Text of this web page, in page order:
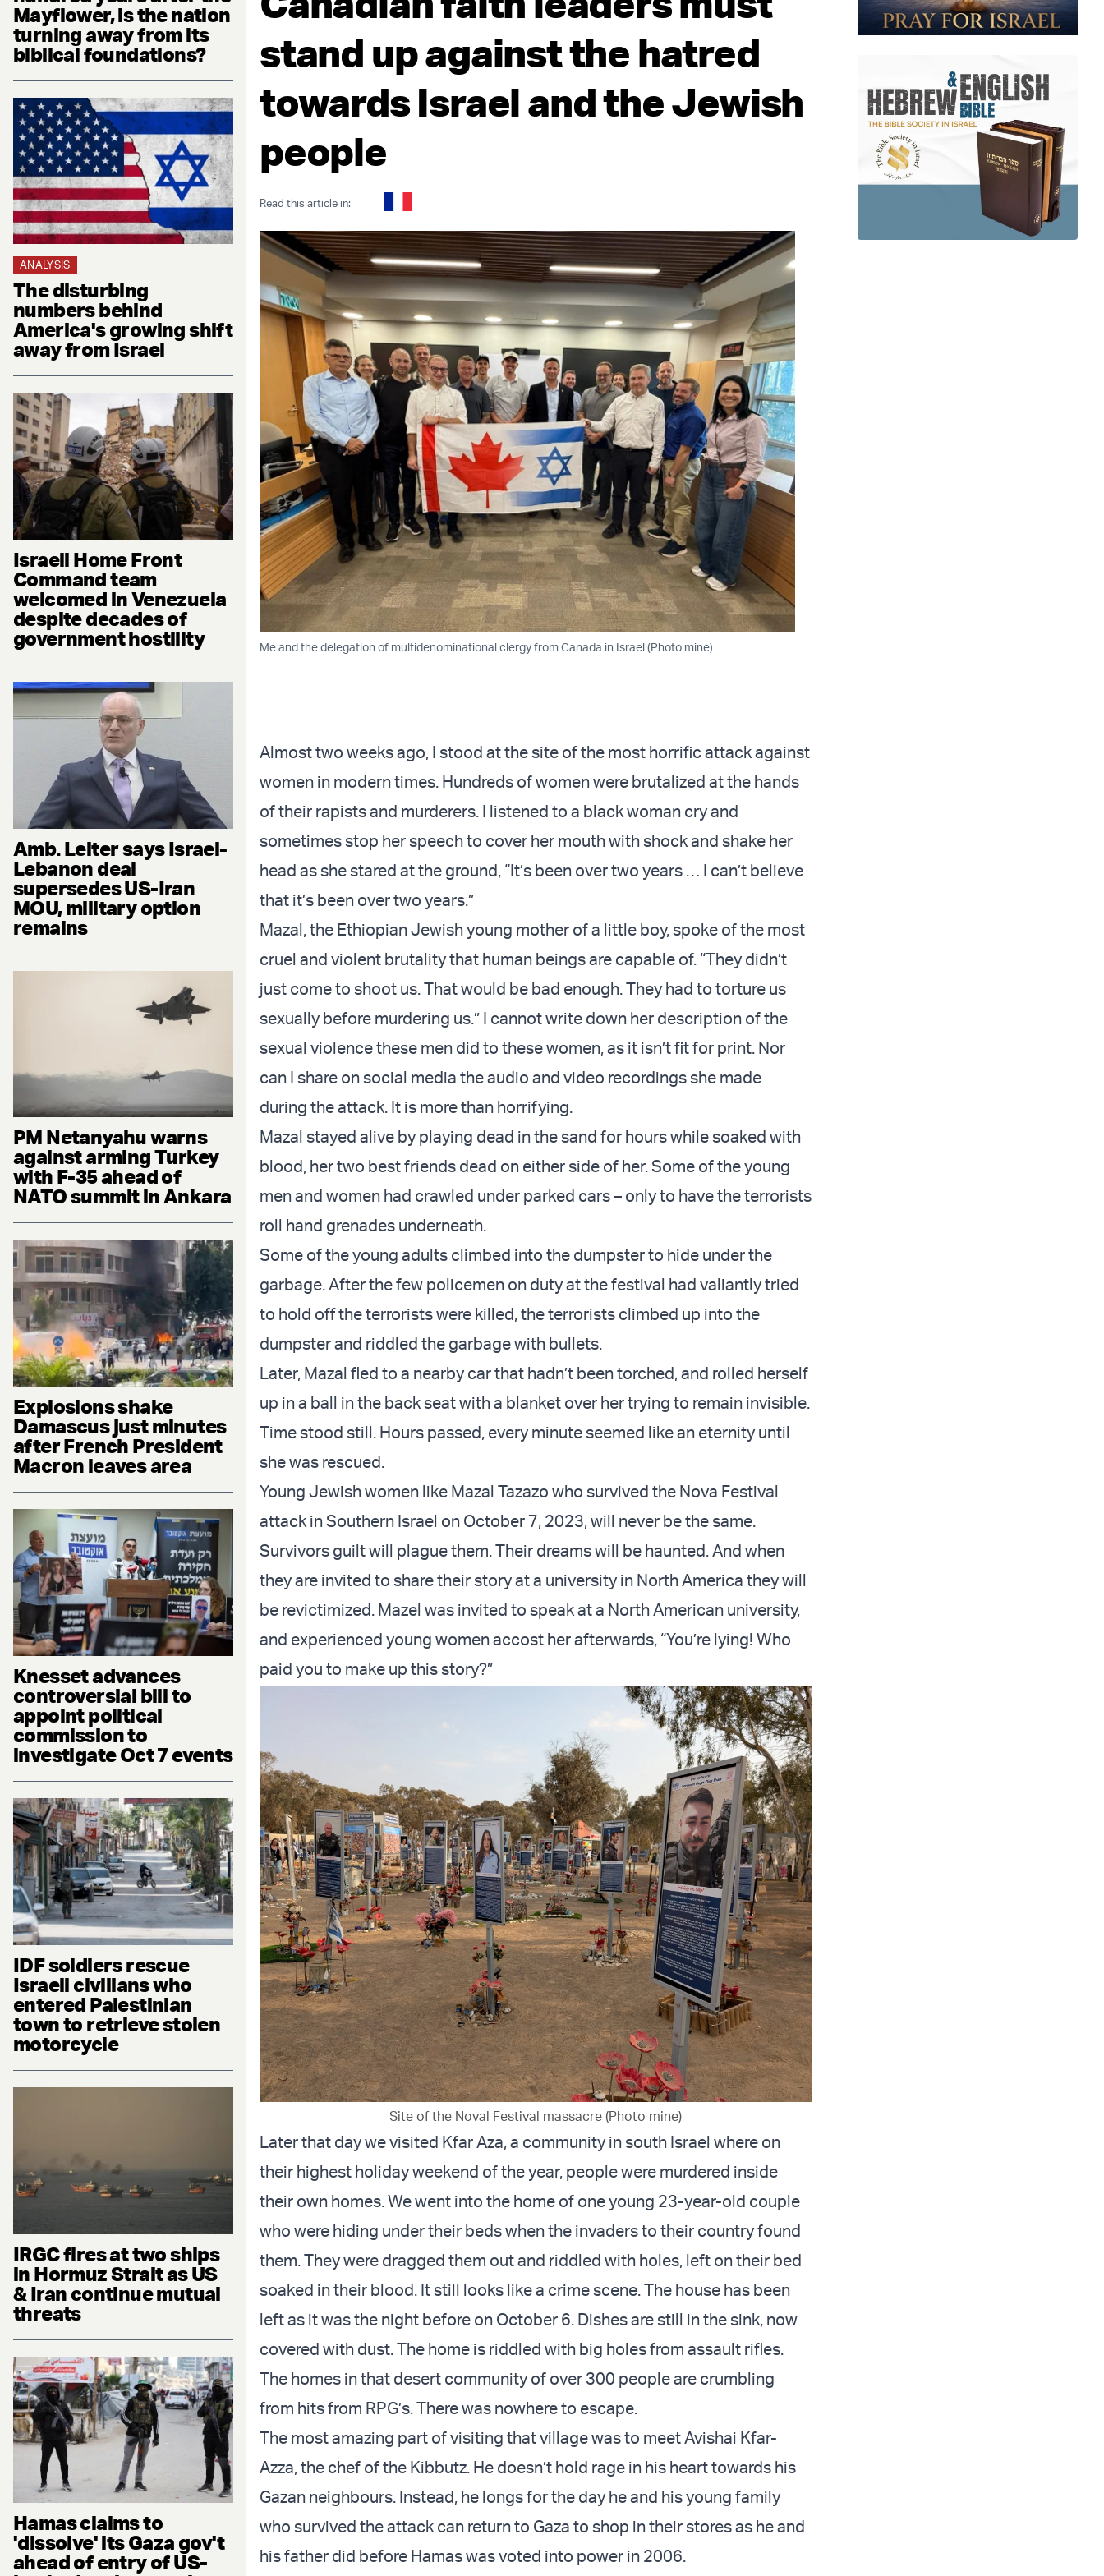
Mayflower, is the nation
turning away from its
biblical foundations?
ANALYSIS
The disturbing
numbers behind
America's growing shift
away from Israel
Israeli Home Front
Command team
welcomed in Venezuela
despite decades of
government hostility
Amb. Leiter says Israel-
Lebanon deal
supersedes US-Iran
MOU, military option
remains
PM Netanyahu warns
against arming Turkey
with F-35 ahead of
NATO summit in Ankara
Explosions shake
Damascus just minutes
after French President
Macron leaves area
Knesset advances
controversial bill to
appoint political
commission to
investigate Oct 7 events
IDF soldiers rescue
Israeli civilians who
entered Palestinian
town to retrieve stolen
motorcycle
IRGC fires at two ships
in Hormuz Strait as US
& Iran continue mutual
threats
Hamas claims to
'dissolve' its Gaza gov't
ahead of entry of US-
stand up against the hatred
towards Israel and the Jewish
people
Read this article in:
Me and the delegation of multidenominational clergy from Canada in Israel (Photo mine)
Almost two weeks ago, I stood at the site of the most horrific attack against
women in modern times. Hundreds of women were brutalized at the hands
of their rapists and murderers. I listened to a black woman cry and
sometimes stop her speech to cover her mouth with shock and shake her
head as she stared at the ground, “It’s been over two years … I can’t believe
that it’s been over two years.”
Mazal, the Ethiopian Jewish young mother of a little boy, spoke of the most
cruel and violent brutality that human beings are capable of. “They didn’t
just come to shoot us. That would be bad enough. They had to torture us
sexually before murdering us.” I cannot write down her description of the
sexual violence these men did to these women, as it isn’t fit for print. Nor
can I share on social media the audio and video recordings she made
during the attack. It is more than horrifying.
Mazal stayed alive by playing dead in the sand for hours while soaked with
blood, her two best friends dead on either side of her. Some of the young
men and women had crawled under parked cars – only to have the terrorists
roll hand grenades underneath.
Some of the young adults climbed into the dumpster to hide under the
garbage. After the few policemen on duty at the festival had valiantly tried
to hold off the terrorists were killed, the terrorists climbed up into the
dumpster and riddled the garbage with bullets.
Later, Mazal fled to a nearby car that hadn’t been torched, and rolled herself
up in a ball in the back seat with a blanket over her trying to remain invisible.
Time stood still. Hours passed, every minute seemed like an eternity until
she was rescued.
Young Jewish women like Mazal Tazazo who survived the Nova Festival
attack in Southern Israel on October 7, 2023, will never be the same.
Survivors guilt will plague them. Their dreams will be haunted. And when
they are invited to share their story at a university in North America they will
be revictimized. Mazel was invited to speak at a North American university,
and experienced young women accost her afterwards, “You’re lying! Who
paid you to make up this story?”
Site of the Noval Festival massacre (Photo mine)
Later that day we visited Kfar Aza, a community in south Israel where on
their highest holiday weekend of the year, people were murdered inside
their own homes. We went into the home of one young 23-year-old couple
who were hiding under their beds when the invaders to their country found
them. They were dragged them out and riddled with holes, left on their bed
soaked in their blood. It still looks like a crime scene. The house has been
left as it was the night before on October 6. Dishes are still in the sink, now
covered with dust. The home is riddled with big holes from assault rifles.
The homes in that desert community of over 300 people are crumbling
from hits from RPG’s. There was nowhere to escape.
The most amazing part of visiting that village was to meet Avishai Kfar-
Azza, the chef of the Kibbutz. He doesn’t hold rage in his heart towards his
Gazan neighbours. Instead, he longs for the day he and his young family
who survived the attack can return to Gaza to shop in their stores as he and
his father did before Hamas was voted into power in 2006.